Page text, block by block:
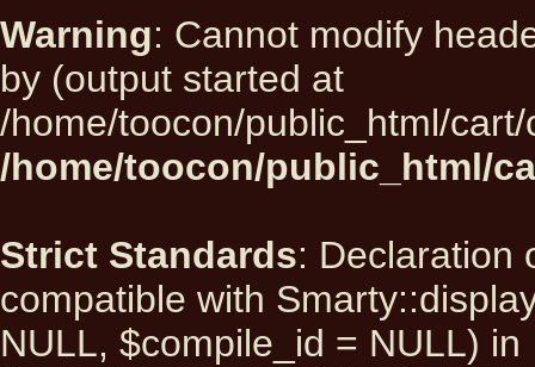
Warning: Cannot modify
by (output started at
/home/toocon/public_html/
/home/toocon/public_html/
Strict Standards: Declaration
compatible with
NULL, $compile_id = NULL) in